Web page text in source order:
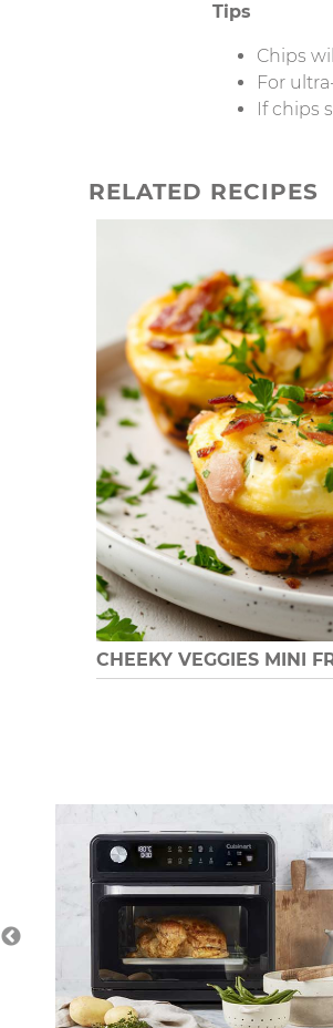
Tips
Chips
For
If chips
RELATED RECIPES
CHEEKY VEGGIES MINI